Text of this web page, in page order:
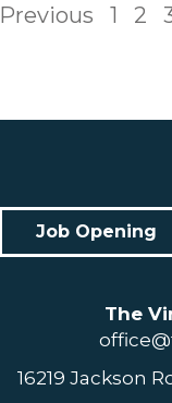
Previous 1 2
Job Opening
The
16219 Jackson